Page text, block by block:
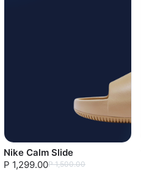
Nike Calm Slide
P 1,299.00P 1,500.00